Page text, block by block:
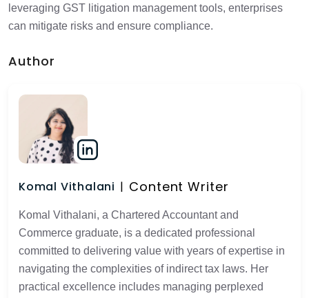
leveraging GST litigation management tools, enterprises
can mitigate risks and ensure compliance.
Author
Komal Vithalani Content Writer
Komal Vithalani, a Chartered Accountant and
Commerce graduate, is a dedicated professional
committed to delivering value with years of expertise in
navigating the complexities of indirect tax laws. Her
practical excellence includes managing perplexed